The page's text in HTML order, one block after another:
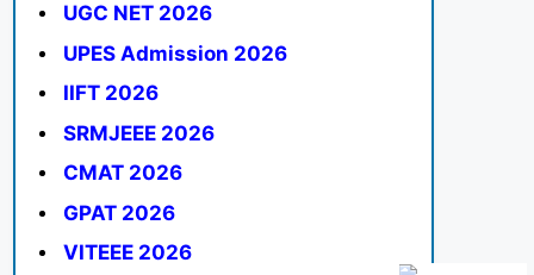
UGC NET 2026
UPES Admission 2026
IIFT 2026
SRMJEEE 2026
CMAT 2026
GPAT 2026
VITEEE 2026